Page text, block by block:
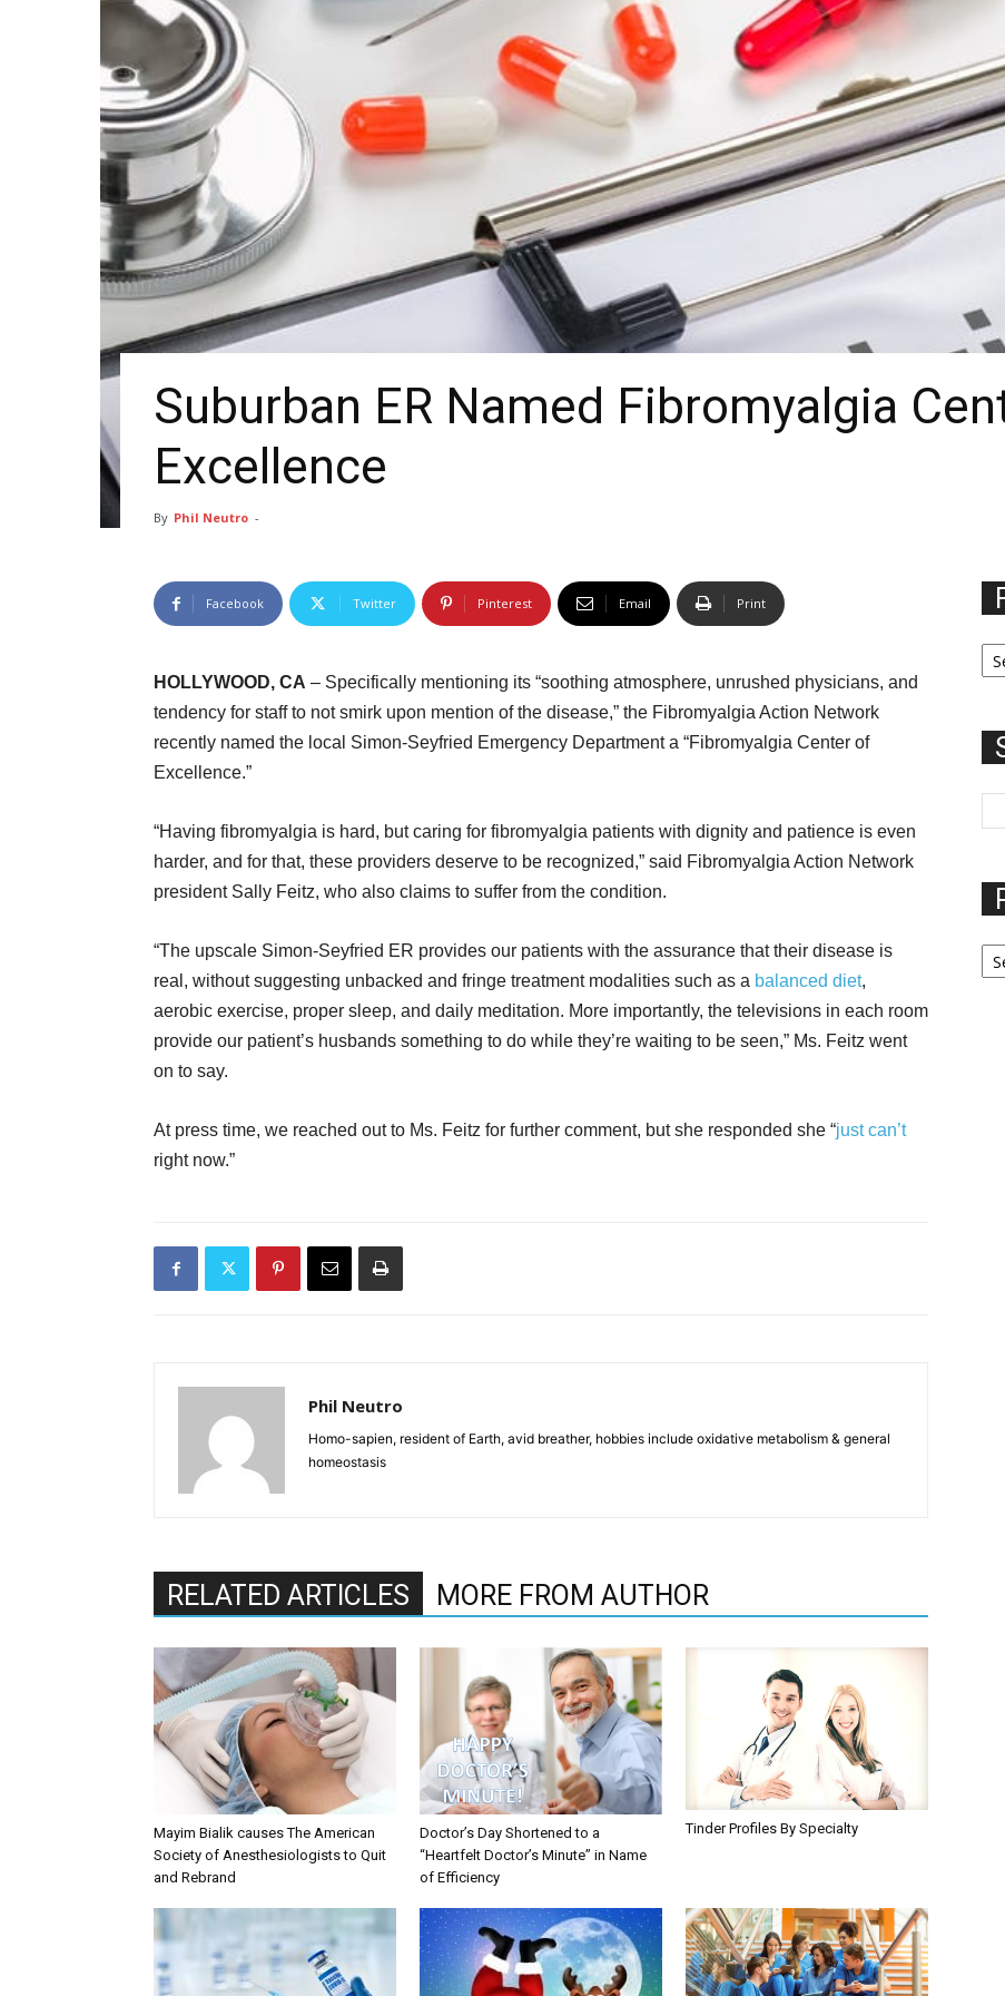
Suburban ER Named Fibromyalgia
Excellence
By Phil Neutro -
Facebook Twitter Pinterest Email Print
HOLLYWOOD, CA – Specifically mentioning its “soothing atmosphere, unrushed physicians, and
tendency for staff to not smirk upon mention of the disease,” the Fibromyalgia Action Network
recently named the local Simon-Seyfried Emergency Department a “Fibromyalgia Center of
Excellence.”
“Having fibromyalgia is hard, but caring for fibromyalgia patients with dignity and patience is even
harder, and for that, these providers deserve to be recognized,” said Fibromyalgia Action Network
president Sally Feitz, who also claims to suffer from the condition.
“The upscale Simon-Seyfried ER provides our patients with the assurance that their disease is
real, without suggesting unbacked and fringe treatment modalities such as a balanced diet,
aerobic exercise, proper sleep, and daily meditation. More importantly, the televisions in each room
provide our patient’s husbands something to do while they’re waiting to be seen,” Ms. Feitz went
on to say.
At press time, we reached out to Ms. Feitz for further comment, but she responded she “just can’t
right now.”
Phil Neutro
Homo-sapien, resident of Earth, avid breather, hobbies include oxidative metabolism & general
homeostasis
RELATED ARTICLES MORE FROM AUTHOR
Mayim Bialik causes The American
Society of Anesthesiologists to Quit
and Rebrand
Doctor’s Day Shortened to a
“Heartfelt Doctor’s Minute” in Name
of Efficiency
Tinder Profiles By Specialty